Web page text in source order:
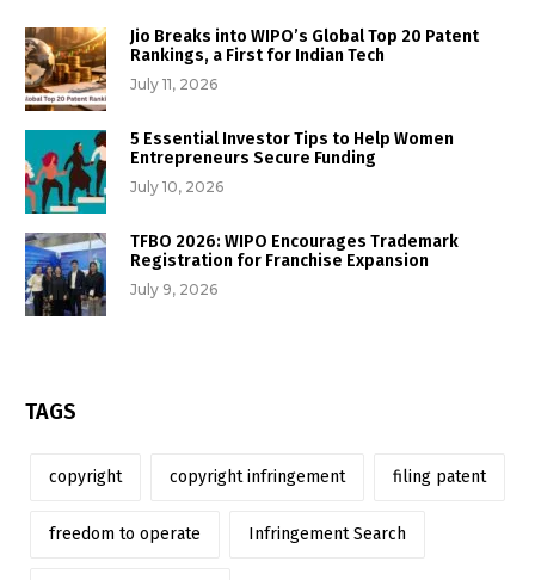
Jio Breaks into WIPO’s Global Top 20 Patent
Rankings, a First for Indian Tech
July 11, 2026
5 Essential Investor Tips to Help Women
Entrepreneurs Secure Funding
July 10, 2026
TFBO 2026: WIPO Encourages Trademark
Registration for Franchise Expansion
July 9, 2026
TAGS
copyright copyright infringement filing patent
freedom to operate Infringement Search